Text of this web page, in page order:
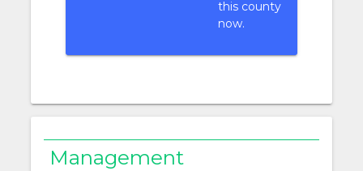
this county
now.
Management